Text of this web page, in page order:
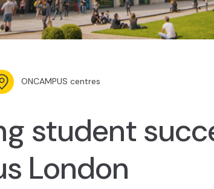
ONCAMPUS centres
student
London